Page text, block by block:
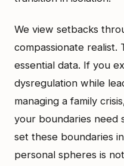
We view setbacks
compassionate
essential data. If you
dysregulation while
managing a family
your boundaries need
set these boundaries
personal spheres is